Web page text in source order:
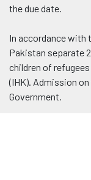
the due date.
In accordance with
Pakistan separate
children of
(IHK). Admission
Government.